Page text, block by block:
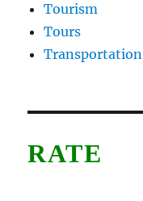
Tourism
Tours
Transportation
RATE